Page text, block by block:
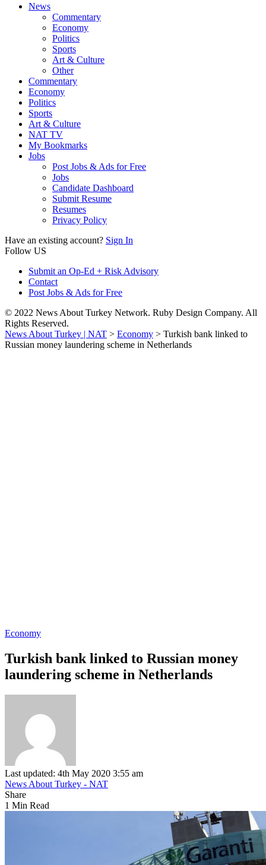
News
Commentary
Economy
Politics
Sports
Art & Culture
Other
Commentary
Economy
Politics
Sports
Art & Culture
NAT TV
My Bookmarks
Jobs
Post Jobs & Ads for Free
Jobs
Candidate Dashboard
Submit Resume
Resumes
Privacy Policy
Have an existing account? Sign In
Follow US
Submit an Op-Ed + Risk Advisory
Contact
Post Jobs & Ads for Free
© 2022 News About Turkey Network. Ruby Design Company. All
Rights Reserved.
News About Turkey | NAT > Economy > Turkish bank linked to
Russian money laundering scheme in Netherlands
Economy
Turkish bank linked to Russian money
laundering scheme in Netherlands
Last updated: 4th May 2020 3:55 am
News About Turkey - NAT
Share
1 Min Read